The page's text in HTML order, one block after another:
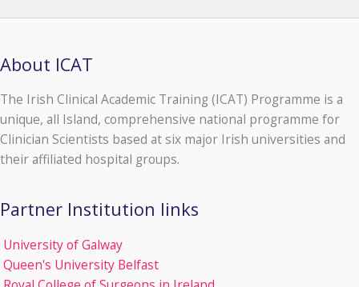
About ICAT
The Irish Clinical Academic Training (ICAT) Programme is a
unique, all Island, comprehensive national programme for
Clinician Scientists based at six major Irish universities and
their affiliated hospital groups.
Partner Institution links
University of Galway
Queen's University Belfast